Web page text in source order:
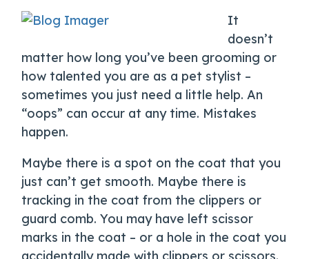
It
doesn’t
matter how long you’ve been grooming or
how talented you are as a pet stylist –
sometimes you just need a little help. An
“oops” can occur at any time. Mistakes
happen.
Maybe there is a spot on the coat that you
just can’t get smooth. Maybe there is
tracking in the coat from the clippers or
guard comb. You may have left scissor
marks in the coat – or a hole in the coat you